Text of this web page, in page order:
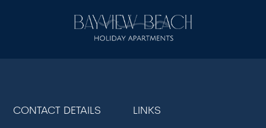
CONTACT DETAILS LINKS